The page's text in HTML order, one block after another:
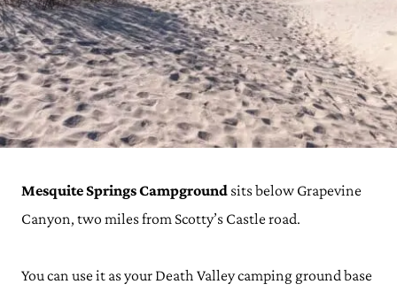
Mesquite Springs Campground sits below Grapevine
Canyon, two miles from Scotty’s Castle road.
You can use it as your Death Valley camping ground base